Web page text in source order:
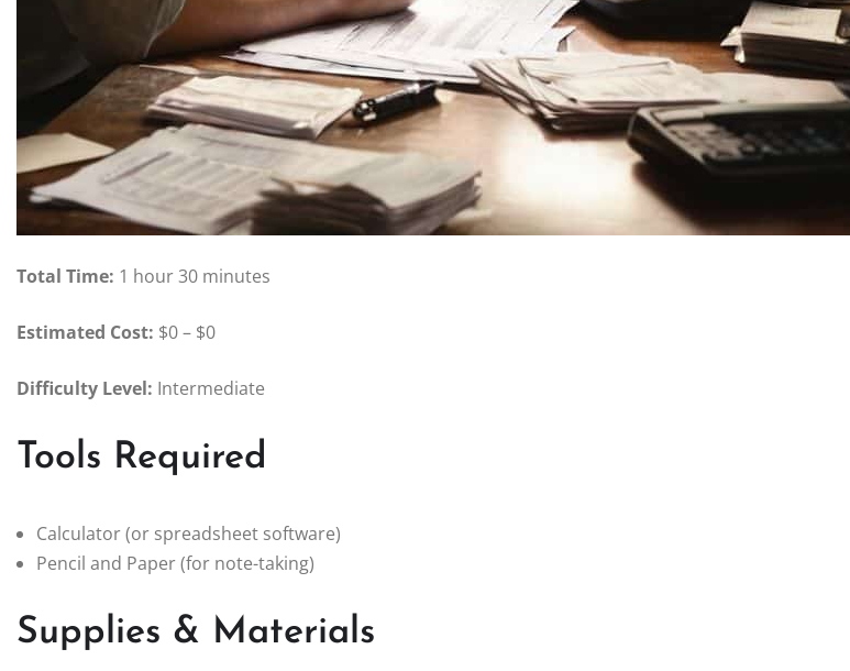
Total Time: 1 hour 30 minutes
Estimated Cost: $0 – $0
Difficulty Level: Intermediate
Tools Required
Calculator (or spreadsheet software)
Pencil and Paper (for note-taking)
Supplies & Materials